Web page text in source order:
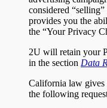
considered
provides you the
the “Your Privacy
2U will retain your
in the section Data
California law gives
the following